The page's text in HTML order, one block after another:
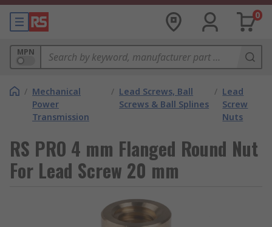
0
MPN
/ Mechanical
Power
Transmission
/ Lead Screws, Ball
Screws & Ball Splines
/ Lead
Screw
Nuts
RS PRO 4 mm Flanged Round Nut
For Lead Screw 20 mm